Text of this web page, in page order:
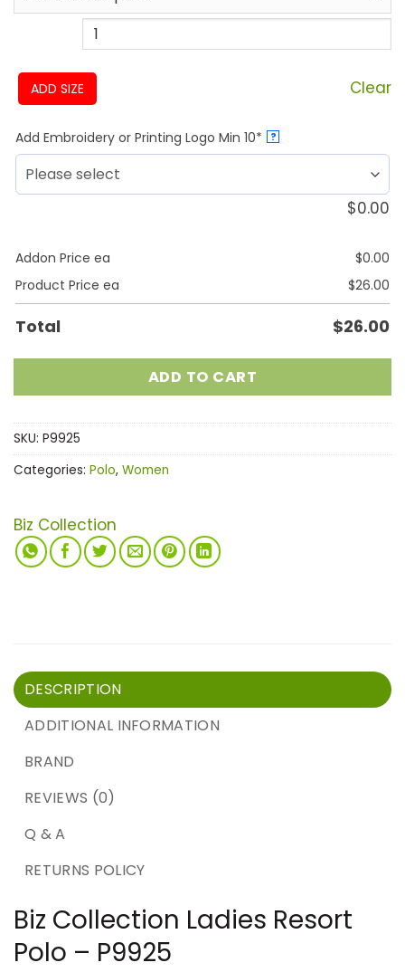
ADD SIZE Clear
Add Embroidery or Printing Logo Min 10* ?
$0.00
Addon Price ea $0.00
Product Price ea
$26.00
Total $26.00
ADD TO CART
SKU: P9925
Categories: Polo, Women
Biz Collection
DESCRIPTION
ADDITIONAL INFORMATION
BRAND
REVIEWS (0)
Q & A
RETURNS POLICY
Biz Collection Ladies Resort
Polo – P9925